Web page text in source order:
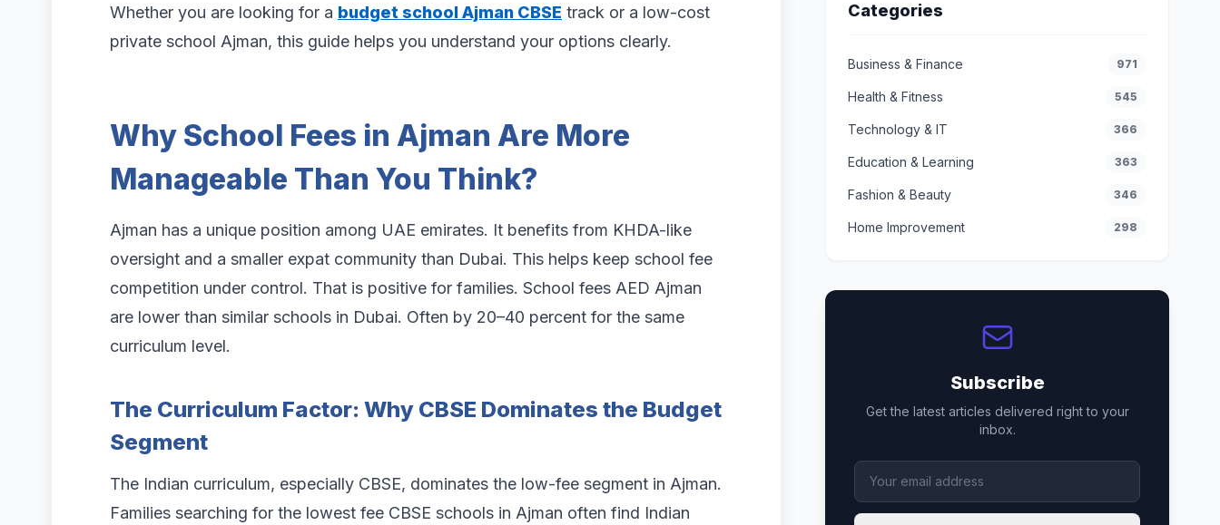
Whether you are looking for a budget school Ajman CBSE track or a low-cost
private school Ajman, this guide helps you understand your options clearly.
Why School Fees in Ajman Are More
Manageable Than You Think?
Ajman has a unique position among UAE emirates. It benefits from KHDA-like
oversight and a smaller expat community than Dubai. This helps keep school fee
competition under control. That is positive for families. School fees AED Ajman
are lower than similar schools in Dubai. Often by 20–40 percent for the same
curriculum level.
The Curriculum Factor: Why CBSE Dominates the Budget
Segment
The Indian curriculum, especially CBSE, dominates the low-fee segment in Ajman.
Families searching for the lowest fee CBSE schools in Ajman often find Indian
Categories
Business & Finance 971
Health & Fitness 545
Technology & IT 366
Education & Learning 363
Fashion & Beauty 346
Home Improvement 298
Subscribe
Get the latest articles delivered right to your
inbox.